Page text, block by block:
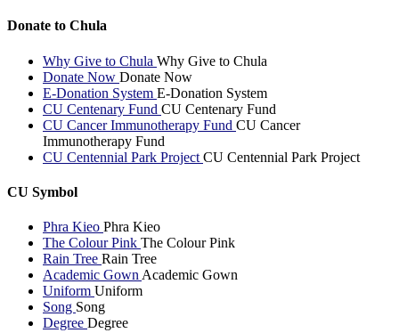
Donate to Chula
Why Give to Chula Why Give to Chula
Donate Now Donate Now
E-Donation System E-Donation System
CU Centenary Fund CU Centenary Fund
CU Cancer Immunotherapy Fund CU Cancer
Immunotherapy Fund
CU Centennial Park Project CU Centennial Park Project
CU Symbol
Phra Kieo Phra Kieo
The Colour Pink The Colour Pink
Rain Tree Rain Tree
Academic Gown Academic Gown
Uniform Uniform
Song Song
Degree Degree